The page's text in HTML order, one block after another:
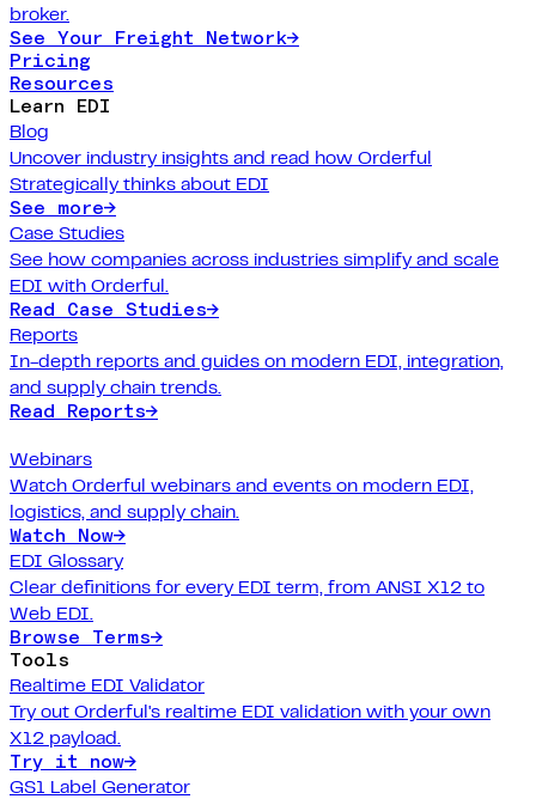
broker.
See Your Freight Network→
Pricing
Resources
Learn EDI
Blog
Uncover industry insights and read how Orderful
Strategically thinks about EDI
See more→
Case Studies
See how companies across industries simplify and scale
EDI with Orderful.
Read Case Studies→
Reports
In-depth reports and guides on modern EDI, integration,
and supply chain trends.
Read Reports→
Webinars
Watch Orderful webinars and events on modern EDI,
logistics, and supply chain.
Watch Now→
EDI Glossary
Clear definitions for every EDI term, from ANSI X12 to
Web EDI.
Browse Terms→
Tools
Realtime EDI Validator
Try out Orderful's realtime EDI validation with your own
X12 payload.
Try it now→
GS1 Label Generator